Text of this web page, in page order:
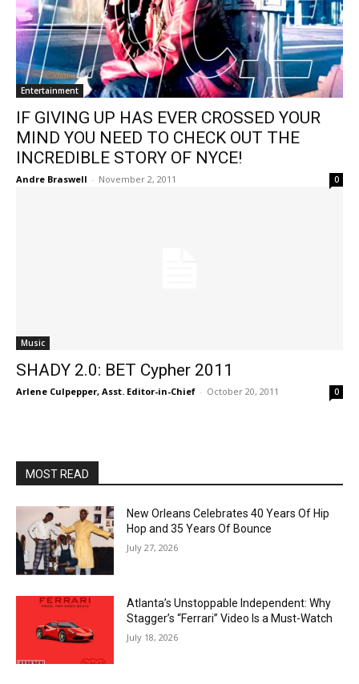
Entertainment
IF GIVING UP HAS EVER CROSSED YOUR
MIND YOU NEED TO CHECK OUT THE
INCREDIBLE STORY OF NYCE!
Andre Braswell - November 2, 2011 0
Music
SHADY 2.0: BET Cypher 2011
Arlene Culpepper, Asst. Editor-in-Chief - October 20, 2011 0
MOST READ
New Orleans Celebrates 40 Years Of Hip
Hop and 35 Years Of Bounce
July 27, 2026
Atlanta’s Unstoppable Independent: Why
Stagger’s “Ferrari” Video Is a Must-Watch
July 18, 2026